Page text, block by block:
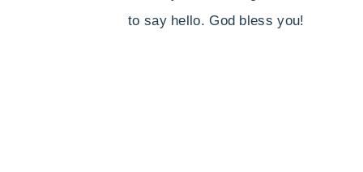
to say hello. God bless you!